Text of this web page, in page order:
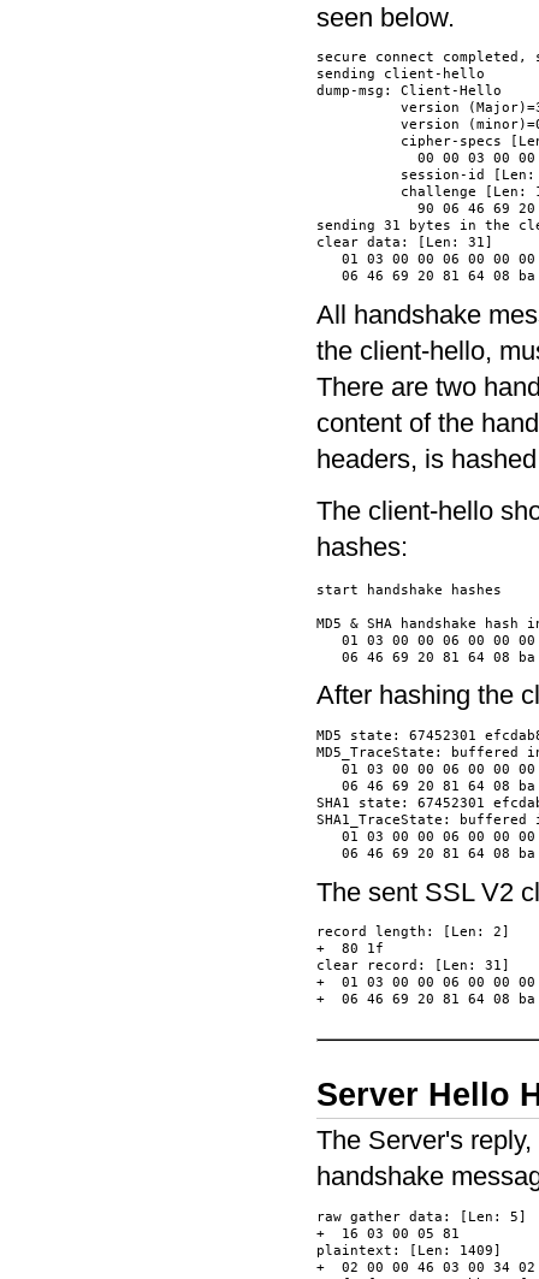
seen below.
secure connect completed,
sending client-hello
dump-msg: Client-Hello
version
version
cipher-specs
00 00 03 00
session-id [Len:
challenge [Len:
90 06 46 69
sending 31 bytes in the
clear data: [Len: 31]
01 03 00 00 06 00 00
All handshake
the client-hello,
There are two
content of the
headers, is
The client-hello
hashes:
start handshake hashes
MD5 & SHA handshake
01 03 00 00 06 00 00
After hashing the
MD5 state: 67452301
MD5_TraceState: buffered
01 03 00 00 06 00 00
06 46 69 20 81 64 08
SHA1 state: 67452301
SHA1_TraceState:
01 03 00 00 06 00 00
The sent SSL V2
record length: [Len: 2]
+  80 1f
clear record: [Len: 31]
+  01 03 00 00 06 00
Server Hello
The Server's
handshake
raw gather data: [Len: 5]
+  16 03 00 05 81
plaintext: [Len: 1409]
+  02 00 00 46 03 00 34